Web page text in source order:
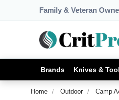
Family & Veteran
Brands Knives &
Home Outdoor Camp